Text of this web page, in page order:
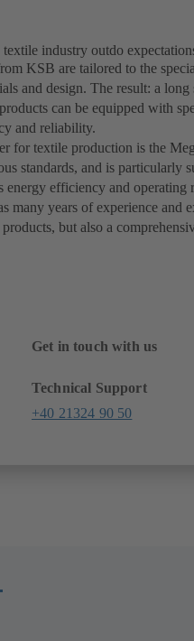
industry outdo
KSB are tailored to the
and design. The result: a
can be equipped with
and reliability.
for textile production is the
standards, and is
energy efficiency and
many years of experience and
but also a
Get in touch with us
Technical Support
+40 21324 90 50